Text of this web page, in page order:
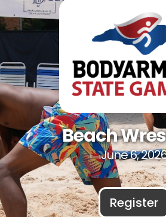
Beach
June 6,
Register